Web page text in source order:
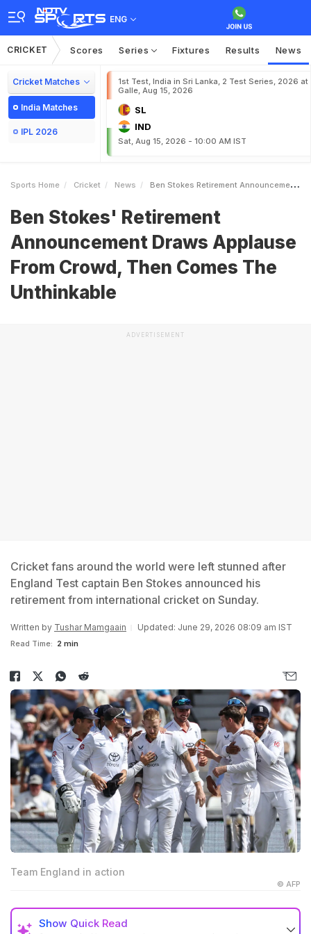
ENG
CRICKET Scores Series Fixtures Results News
Cricket Matches
India Matches
IPL 2026
1st Test, India in Sri Lanka, 2 Test Series, 2026 at
Galle, Aug 15, 2026
SL
IND
Sat, Aug 15, 2026 - 10:00 AM IST
Sports Home Cricket News Ben Stokes Retirement Announcement Draws Applause From Crowd Then Comes The Unthinkable
Ben Stokes' Retirement
Announcement Draws Applause
From Crowd, Then Comes The
Unthinkable
ADVERTISEMENT
Cricket fans around the world were left stunned after
England Test captain Ben Stokes announced his
retirement from international cricket on Sunday.
Written by Tushar Mamgaain Updated: June 29, 2026 08:09 am IST
Read Time: 2 min
Team England in action
© AFP
Show Quick Read